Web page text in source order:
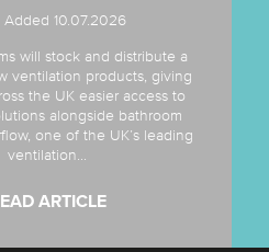
Added 10.07.2026
will stock and distribute a
ventilation products, giving
the UK easier access to
alongside bathroom
one of the UK’s leading
ventilation...
ARTICLE